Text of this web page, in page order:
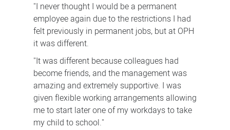
"I never thought I would be a permanent
employee again due to the restrictions I had
felt previously in permanent jobs, but at OPH
it was different.
"It was different because colleagues had
become friends, and the management was
amazing and extremely supportive. I was
given flexible working arrangements allowing
me to start later one of my workdays to take
my child to school."